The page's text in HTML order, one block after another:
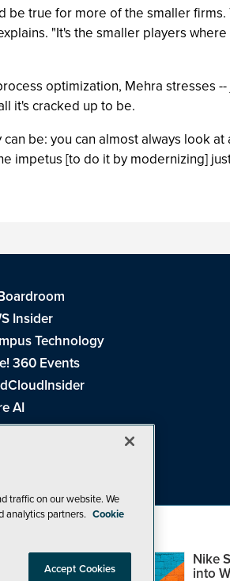
true for more of the smaller
"It's the smaller players
optimization, Mehra stresses
it's cracked up to be.
be: you can almost always look
impetus [to do it by modernizing]
Top Web3,
Metaverse and
Nike
into
Insider
Technology
360 Events
AI
Channel Partner
Journal
Studio Magazine
traffic on our website. We
analytics partners. Cookie
Accept Cookies